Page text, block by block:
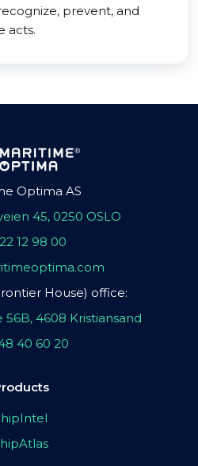
prevent, and
acts.
Optima AS
45, 0250 OSLO
12 98 00
House) office:
4608 Kristiansand
40 60 20